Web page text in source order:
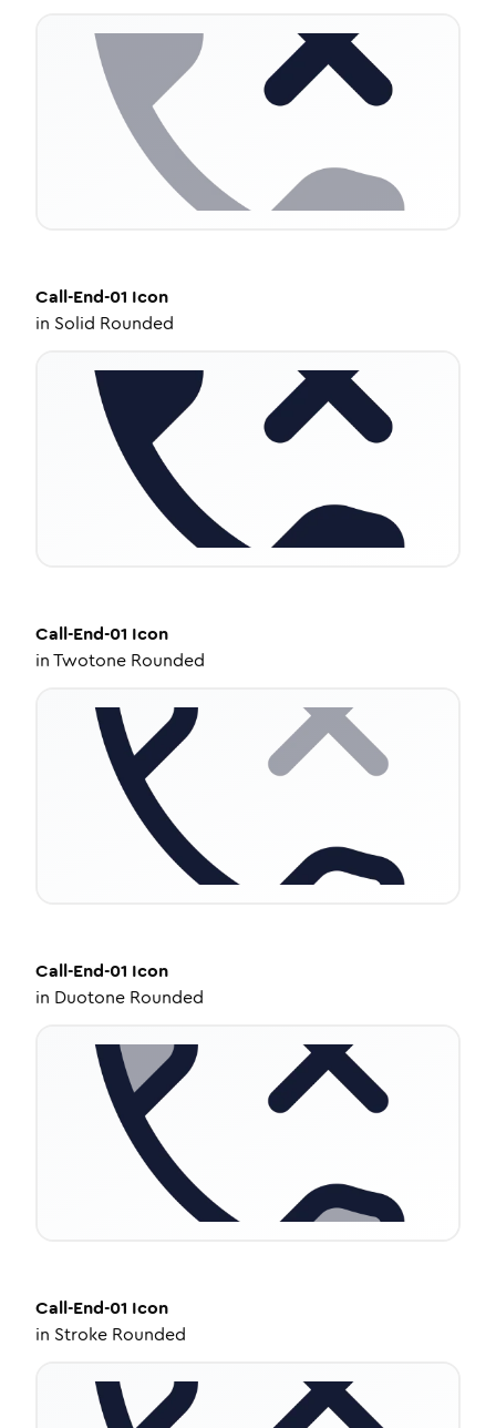
Call-End-01 Icon
in Solid Rounded
Call-End-01 Icon
inTwotone Rounded
Call-End-01 Icon
in Duotone Rounded
Call-End-01 Icon
in Stroke Rounded